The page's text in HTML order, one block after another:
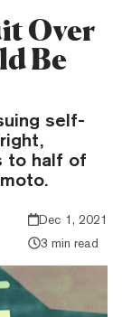
Over
Be
self-
to half of
Dec 1, 2021
3 min read